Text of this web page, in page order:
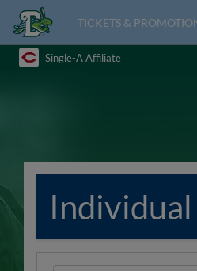
TICKETS &
Single-A Affiliate